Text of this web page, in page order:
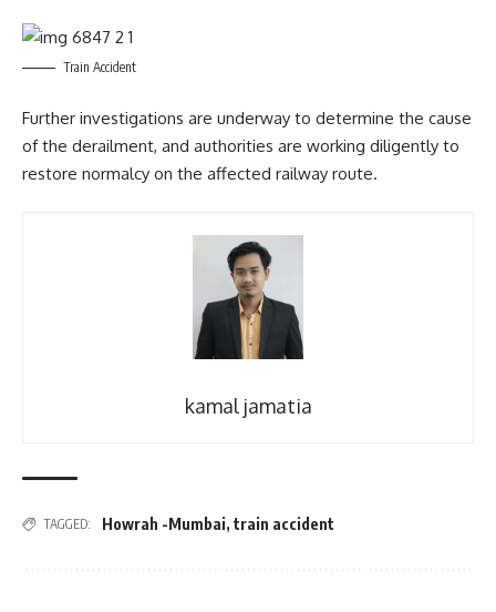
Train Accident
Further investigations are underway to determine the cause
of the derailment, and authorities are working diligently to
restore normalcy on the affected railway route.
kamal jamatia
TAGGED: Howrah -Mumbai, train accident